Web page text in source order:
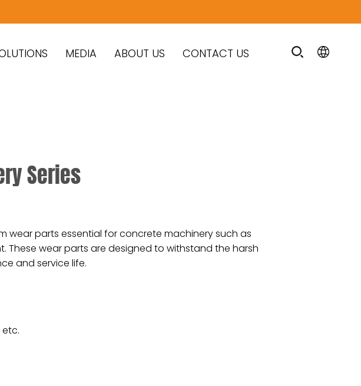
MEDIA ABOUT US CONTACT US
Series
wear parts essential for concrete machinery such as
These wear parts are designed to withstand the harsh
and service life.
etc.